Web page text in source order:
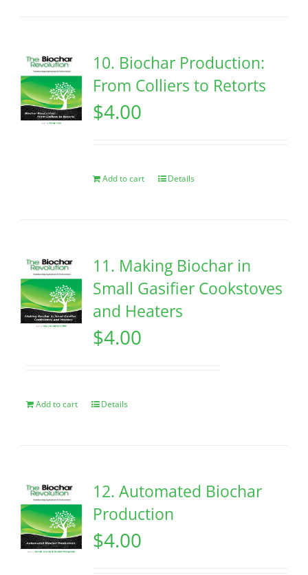
10. Biochar Production:
From Colliers to Retorts
$4.00
Add to cart Details
11. Making Biochar in
Small Gasifier Cookstoves
and Heaters
$4.00
Add to cart Details
12. Automated Biochar
Production
$4.00